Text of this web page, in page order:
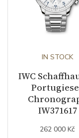
IN STOCK
IWC
IW371617
262 000 Kč